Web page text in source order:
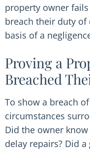
property owner
breach their duty of
basis of a
Proving a
Breached
To show a breach
circumstances
Did the owner
delay repairs? Did